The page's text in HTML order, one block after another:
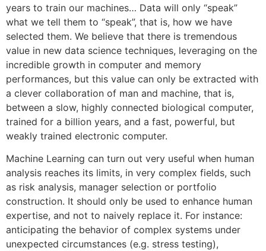
years to train our machines… Data will only “speak”
what we tell them to “speak”, that is, how we have
selected them. We believe that there is tremendous
value in new data science techniques, leveraging on the
incredible growth in computer and memory
performances, but this value can only be extracted with
a clever collaboration of man and machine, that is,
between a slow, highly connected biological computer,
trained for a billion years, and a fast, powerful, but
weakly trained electronic computer.
Machine Learning can turn out very useful when human
analysis reaches its limits, in very complex fields, such
as risk analysis, manager selection or portfolio
construction. It should only be used to enhance human
expertise, and not to naively replace it. For instance:
anticipating the behavior of complex systems under
unexpected circumstances (e.g. stress testing),